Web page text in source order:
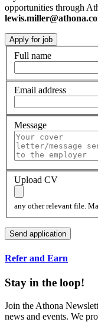
opportunities through
Full name
Email address
Message
Upload CV
any other relevant file.
Refer and Earn
Stay in the loop!
Join the Athona
news and events. We